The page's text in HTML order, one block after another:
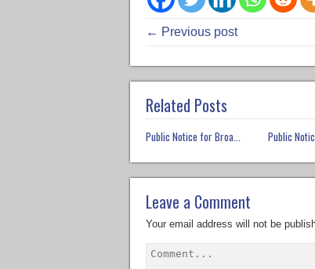
← Previous post
Related Posts
Public Notice for Broa... Public
Leave a Comment
Your email address will not be